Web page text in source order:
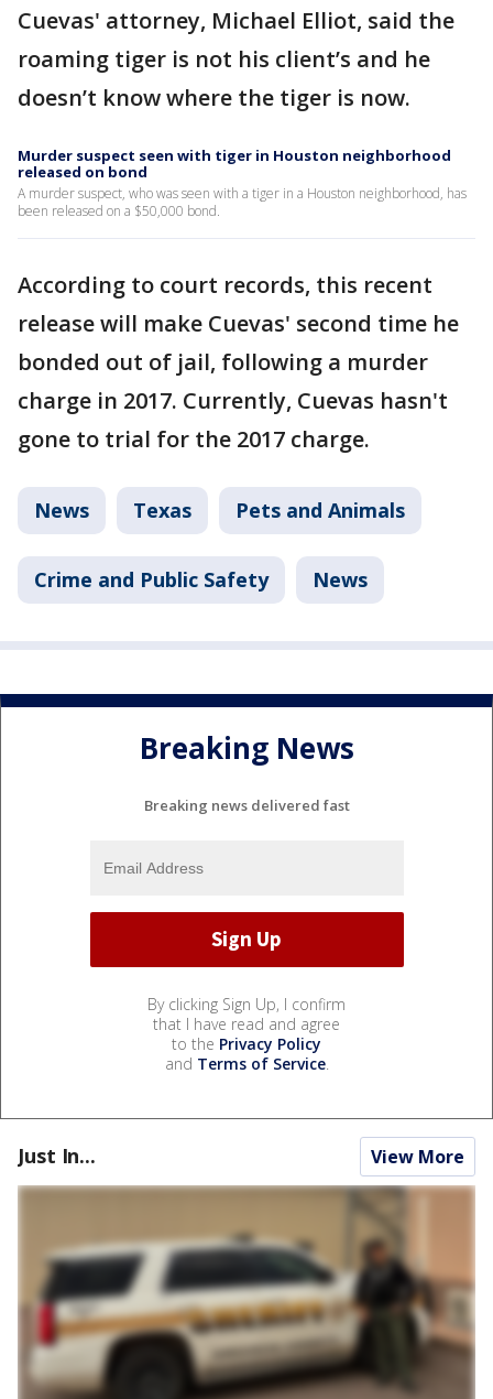
Cuevas' attorney, Michael Elliot, said the
roaming tiger is not his client’s and he
doesn’t know where the tiger is now.
Murder suspect seen with tiger in Houston neighborhood
released on bond
A murder suspect, who was seen with a tiger in a Houston neighborhood, has
been released on a $50,000 bond.
According to court records, this recent
release will make Cuevas' second time he
bonded out of jail, following a murder
charge in 2017. Currently, Cuevas hasn't
gone to trial for the 2017 charge.
News Texas Pets and Animals
Crime and Public Safety News
Breaking News
Breaking news delivered fast
By clicking Sign Up, I confirm
that I have read and agree
to the Privacy Policy
and Terms of Service.
Just In... View More